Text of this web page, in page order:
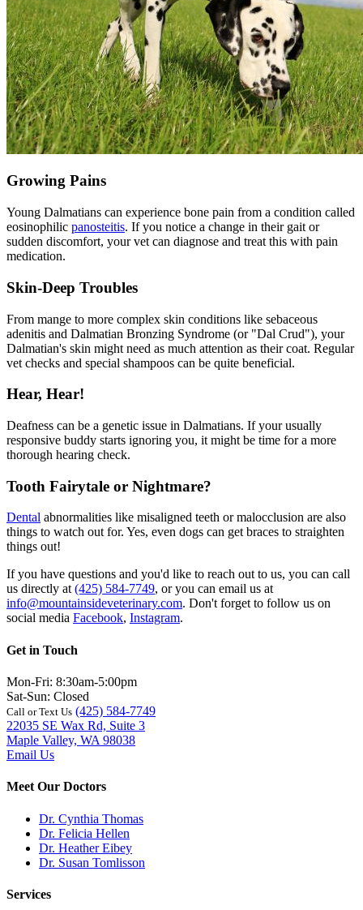
Growing Pains
Young Dalmatians can experience bone pain from a condition called
eosinophilic panosteitis. If you notice a change in their gait or
sudden discomfort, your vet can diagnose and treat this with pain
medication.
Skin-Deep Troubles
From mange to more complex skin conditions like sebaceous
adenitis and Dalmatian Bronzing Syndrome (or "Dal Crud"), your
Dalmatian's skin might need as much attention as their coat. Regular
vet checks and special shampoos can be quite beneficial.
Hear, Hear!
Deafness can be a genetic issue in Dalmatians. If your usually
responsive buddy starts ignoring you, it might be time for a more
thorough hearing check.
Tooth Fairytale or Nightmare?
Dental abnormalities like misaligned teeth or malocclusion are also
things to watch out for. Yes, even dogs can get braces to straighten
things out!
If you have questions and you'd like to reach out to us, you can call
us directly at(425) 584-7749, or you can email us at
info@mountainsideveterinary.com. Don't forget to follow us on
social media Facebook, Instagram.
Get in Touch
Mon-Fri: 8:30am-5:00pm
Sat-Sun: Closed
Call or Text Us (425) 584-7749
22035 SE Wax Rd, Suite 3
Maple Valley, WA 98038
Email Us
Meet Our Doctors
Dr. Cynthia Thomas
Dr. Felicia Hellen
Dr. Heather Eibey
Dr. Susan Tomlisson
Services